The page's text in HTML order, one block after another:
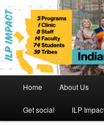
Skip
to
primary
contentIndian
Home About Us
Get social ILP